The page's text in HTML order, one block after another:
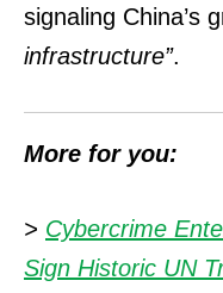
signaling China’s
infrastructure”.
More for you:
> Cybercrime
Sign Historic UN